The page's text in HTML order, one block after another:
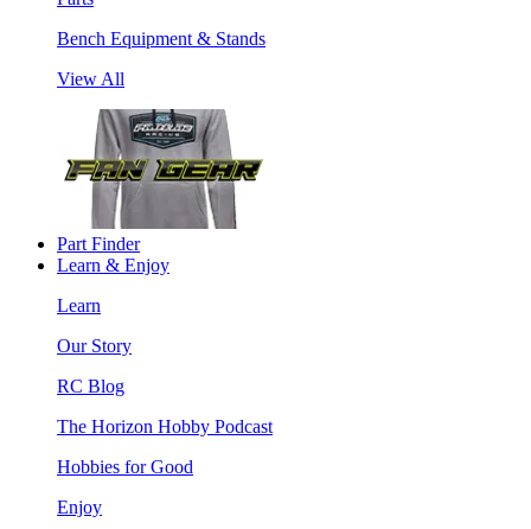
Bench Equipment & Stands
View All
Part Finder
Learn & Enjoy
Learn
Our Story
RC Blog
The Horizon Hobby Podcast
Hobbies for Good
Enjoy